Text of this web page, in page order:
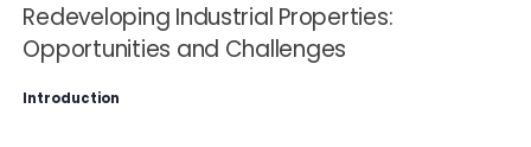
Redeveloping Industrial Properties:
Opportunities and Challenges
Introduction